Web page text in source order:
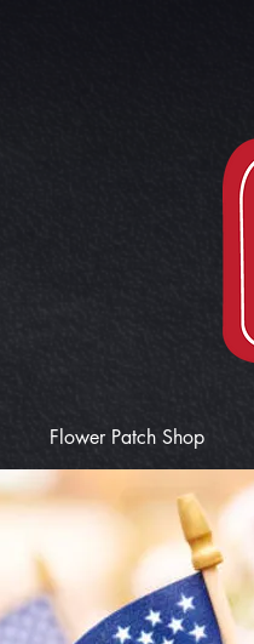
Flower Patch Shop